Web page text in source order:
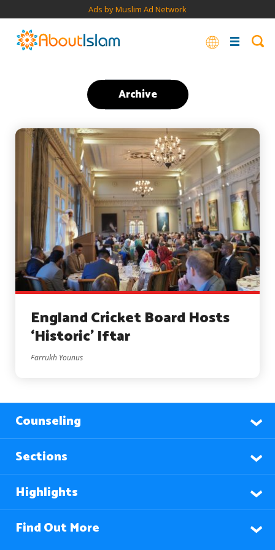
Ads by Muslim Ad Network
Archive
England Cricket Board Hosts
‘Historic’ Iftar
Farrukh Younus
Counseling
Sections
Highlights
Find Out More